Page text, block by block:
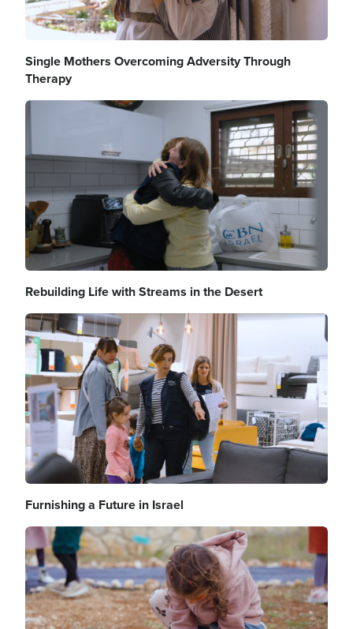
Single Mothers Overcoming Adversity Through
Therapy
Image
Rebuilding Life with Streams in the Desert
Image
Furnishing a Future in Israel
Image